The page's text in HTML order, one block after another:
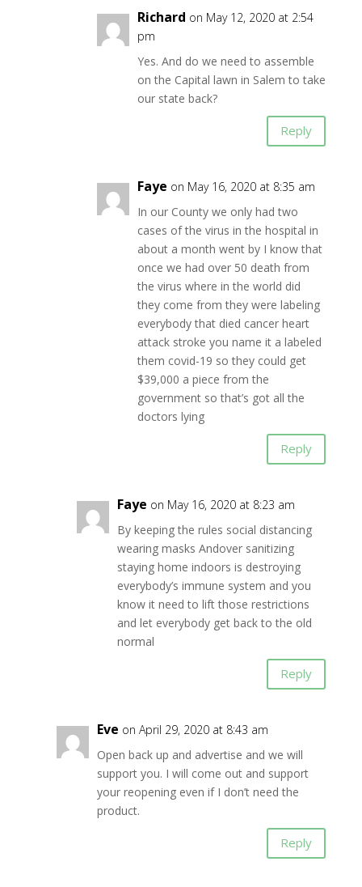
Richard on May 12, 2020 at 2:54
pm
Yes. And do we need to assemble
on the Capital lawn in Salem to take
our state back?
Reply
Faye on May 16, 2020 at 8:35 am
In our County we only had two
cases of the virus in the hospital in
about a month went by I know that
once we had over 50 death from
the virus where in the world did
they come from they were labeling
everybody that died cancer heart
attack stroke you name it a labeled
them covid-19 so they could get
$39,000 a piece from the
government so that’s got all the
doctors lying
Reply
Faye on May 16, 2020 at 8:23 am
By keeping the rules social distancing
wearing masks Andover sanitizing
staying home indoors is destroying
everybody’s immune system and you
know it need to lift those restrictions
and let everybody get back to the old
normal
Reply
Eve on April 29, 2020 at 8:43 am
Open back up and advertise and we will
support you. I will come out and support
your reopening even if I don’t need the
product.
Reply